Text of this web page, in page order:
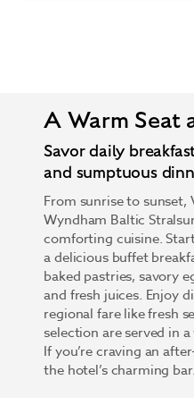
A Warm Seat
Savor daily
and sumptuous
From sunrise to sunset,
Wyndham Baltic
comforting cuisine.
a delicious buffet
baked pastries, savory
and fresh juices. Enjoy
regional fare like fresh
selection are served in
If you’re craving an
the hotel’s charming bar.